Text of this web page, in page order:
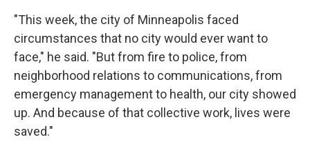
"This week, the city of Minneapolis faced
circumstances that no city would ever want to
face," he said. "But from fire to police, from
neighborhood relations to communications, from
emergency management to health, our city showed
up. And because of that collective work, lives were
saved."